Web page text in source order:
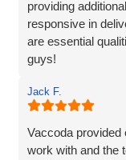
providing
responsive in
are essential
guys!
Jack F.
Vaccoda provided
work with and the